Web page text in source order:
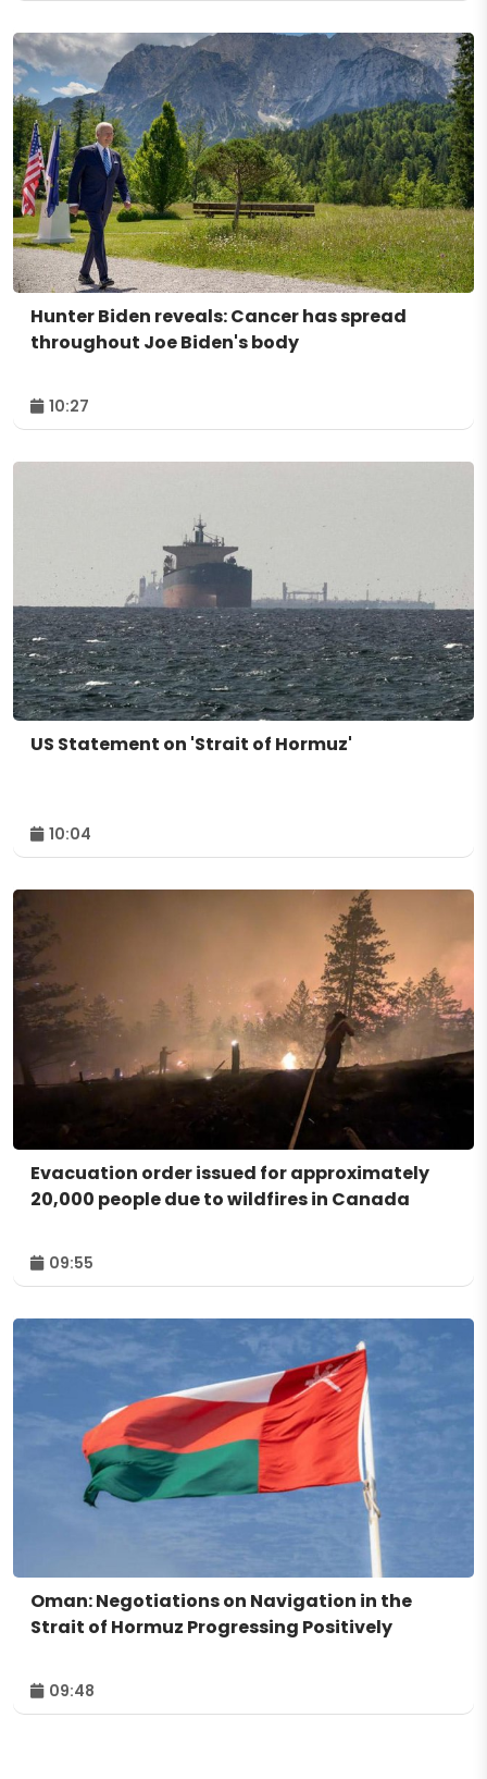
Hunter Biden reveals: Cancer has spread
throughout Joe Biden's body
10:27
US Statement on 'Strait of Hormuz'
10:04
Evacuation order issued for approximately
20,000 people due to wildfires in Canada
09:55
Oman: Negotiations on Navigation in the
Strait of Hormuz Progressing Positively
09:48